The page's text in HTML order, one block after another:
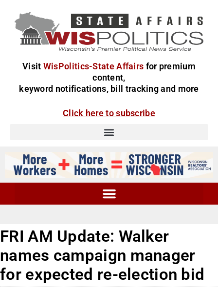
Visit WisPolitics-State Affairs for premium
content,
keyword notifications, bill tracking and more
Click here to subscribe
FRI AM Update: Walker
names campaign manager
for expected re-election bid